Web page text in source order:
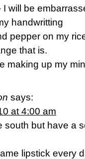
I will be
handwritting
pepper on my
that is.
making up my
says:
at 4:00 am
south but have a
lipstick every